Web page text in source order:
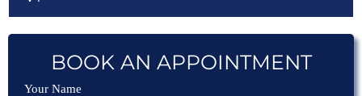
BOOK AN APPOINTMENT
Your Name